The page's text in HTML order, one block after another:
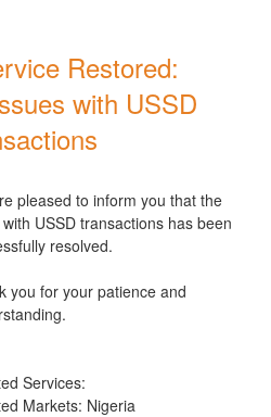
Restored:
with USSD
pleased to inform you that the
USSD transactions has been
resolved.
you for your patience and
Services:
Markets: Nigeria